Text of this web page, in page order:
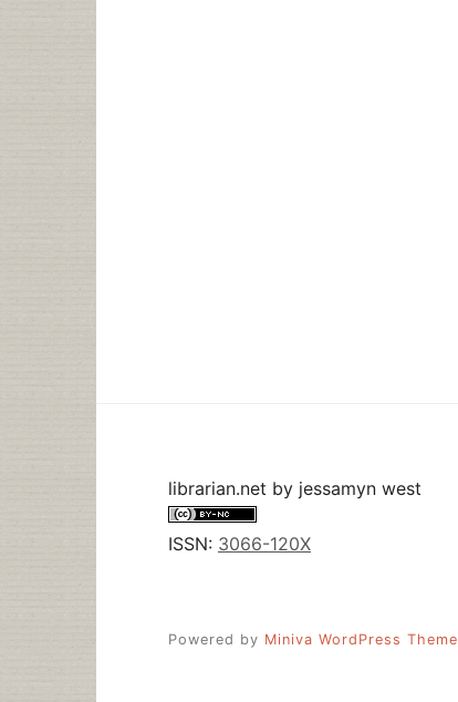
librarian.net by jessamyn west
ISSN: 3066-120X
Powered by Miniva WordPress Theme